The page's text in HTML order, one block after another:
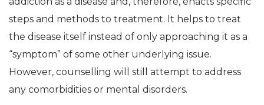
steps and methods to treatment. It helps to treat
the disease itself instead of only approaching it as a
“symptom” of some other underlying issue.
However, counselling will still attempt to address
any comorbidities or mental disorders.